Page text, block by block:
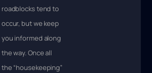
roadblocks tend to
occur, but we keep
you informed along
the way. Once all
the “housekeeping”